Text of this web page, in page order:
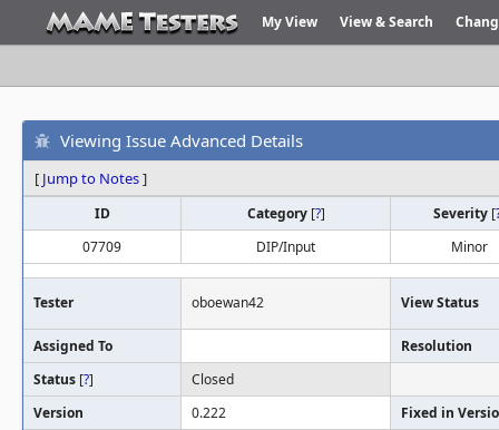
My View View & Search
Viewing Issue Advanced Details
[ Jump to Notes]
ID Category [?] Severity [
07709
DIP/Input Minor
Tester oboewan42 View Status
Assigned To
Resolution
Status [?]
Closed
Version
0.222 Fixed in